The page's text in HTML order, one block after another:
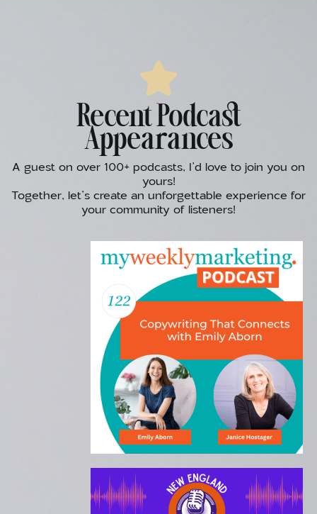
Recent Podcast
Appearances
A guest on over 100+ podcasts, I’d love to join you on
yours!
Together, let’s create an unforgettable experience for
your community of listeners!